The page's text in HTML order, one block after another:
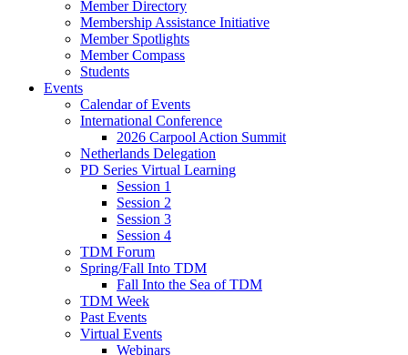
Member Directory
Membership Assistance Initiative
Member Spotlights
Member Compass
Students
Events
Calendar of Events
International Conference
2026 Carpool Action Summit
Netherlands Delegation
PD Series Virtual Learning
Session 1
Session 2
Session 3
Session 4
TDM Forum
Spring/Fall Into TDM
Fall Into the Sea of TDM
TDM Week
Past Events
Virtual Events
Webinars